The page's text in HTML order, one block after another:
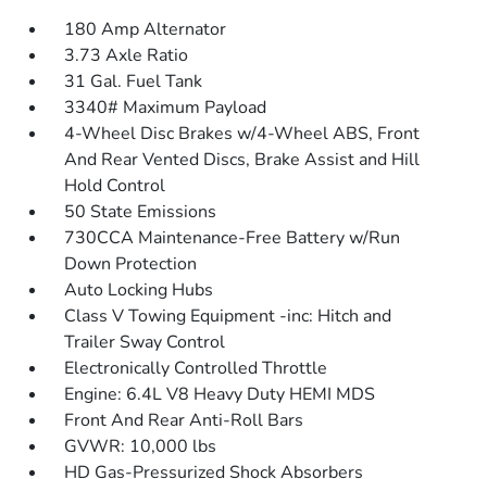
180 Amp Alternator
3.73 Axle Ratio
31 Gal. Fuel Tank
3340# Maximum Payload
4-Wheel Disc Brakes w/4-Wheel ABS, Front
And Rear Vented Discs, Brake Assist and Hill
Hold Control
50 State Emissions
730CCA Maintenance-Free Battery w/Run
Down Protection
Auto Locking Hubs
Class V Towing Equipment -inc: Hitch and
Trailer Sway Control
Electronically Controlled Throttle
Engine: 6.4L V8 Heavy Duty HEMI MDS
Front And Rear Anti-Roll Bars
GVWR: 10,000 lbs
HD Gas-Pressurized Shock Absorbers